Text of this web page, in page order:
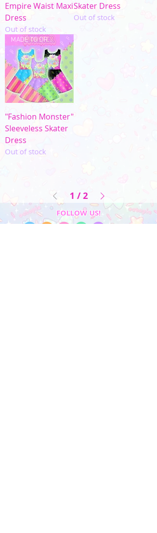
Empire Waist Maxi
Dress
Out of stock
Skater Dress
Out of stock
MADE TO ORDER
"Fashion Monster"
Sleeveless Skater
Dress
Out of stock
1 / 2
FOLLOW US!